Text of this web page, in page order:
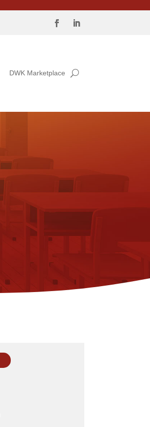
DWK Marketplace